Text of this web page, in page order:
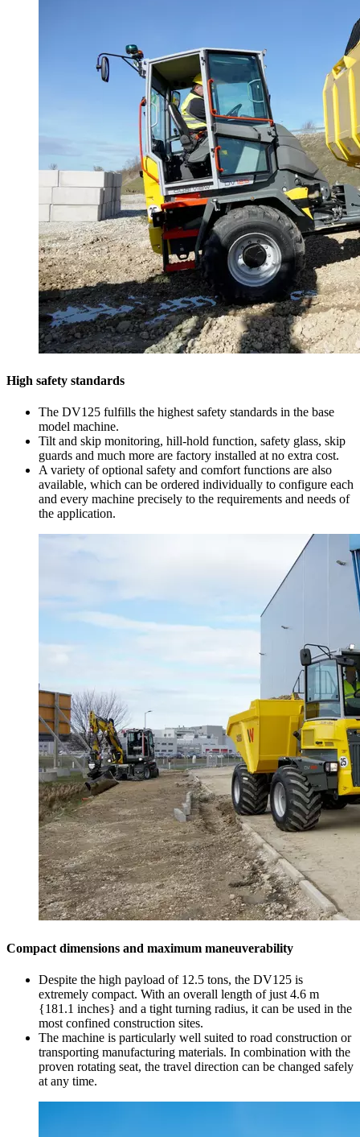
High safety standards
The DV125 fulfills the highest safety standards in the base
model machine.
Tilt and skip monitoring, hill-hold function, safety glass, skip
guards and much more are factory installed at no extra cost.
A variety of optional safety and comfort functions are also
available, which can be ordered individually to configure each
and every machine precisely to the requirements and needs of
the application.
Compact dimensions and maximum maneuverability
Despite the high payload of 12.5 tons, the DV125 is
extremely compact. With an overall length of just 4.6 m
{181.1 inches} and a tight turning radius, it can be used in the
most confined construction sites.
The machine is particularly well suited to road construction or
transporting manufacturing materials. In combination with the
proven rotating seat, the travel direction can be changed safely
at any time.